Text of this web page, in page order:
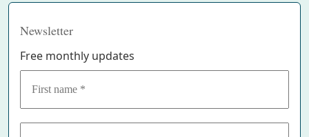
Newsletter
Free monthly updates